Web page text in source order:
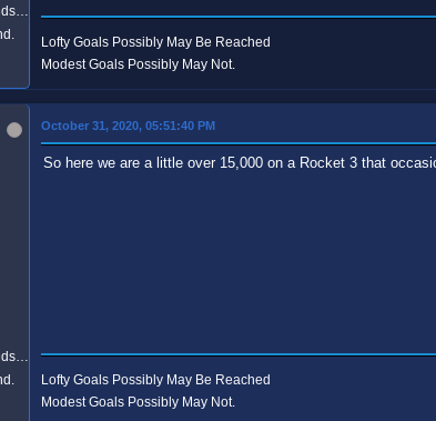
Lofty Goals Possibly May Be Reached
Modest Goals Possibly May Not.
October 31, 2020, 05:51:40 PM
So here we are a little over 15,000 on a Rocket 3 that
Lofty Goals Possibly May Be Reached
Modest Goals Possibly May Not.